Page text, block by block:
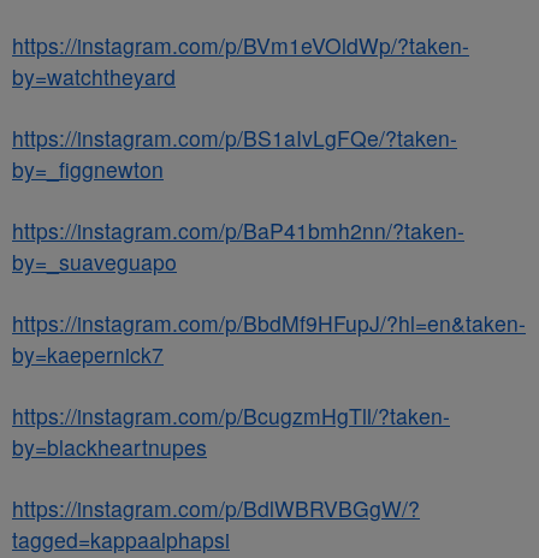
https://instagram.com/p/BVm1eVOldWp/?taken-
by=watchtheyard
https://instagram.com/p/BS1aIvLgFQe/?taken-
by=_figgnewton
https://instagram.com/p/BaP41bmh2nn/?taken-
by=_suaveguapo
https://instagram.com/p/BbdMf9HFupJ/?hl=en&taken-
by=kaepernick7
https://instagram.com/p/BcugzmHgTll/?taken-
by=blackheartnupes
https://instagram.com/p/BdlWBRVBGgW/?
tagged=kappaalphapsi